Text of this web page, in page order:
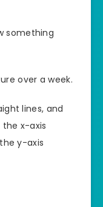
something
over a week.
lines, and
the x-axis
y-axis